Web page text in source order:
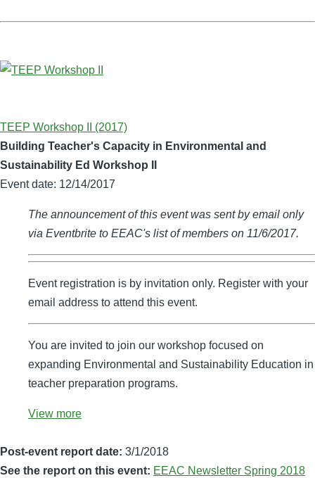
TEEP Workshop II (2017)
Building Teacher's Capacity in Environmental and
Sustainability Ed Workshop II
Event date: 12/14/2017
The announcement of this event was sent by email only
via Eventbrite to EEAC's list of members on 11/6/2017.
Event registration is by invitation only. Register with your
email address to attend this event.
You are invited to join our workshop focused on
expanding Environmental and Sustainability Education in
teacher preparation programs.
View more
Post-event report date: 3/1/2018
See the report on this event: EEAC Newsletter Spring 2018